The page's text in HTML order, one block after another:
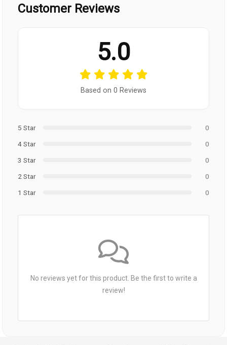
Customer Reviews
5.0
Based on 0 Reviews
5 Star
0
4 Star
0
3 Star
0
2 Star
0
1 Star
0
No reviews yet for this product. Be the first to write a
review!